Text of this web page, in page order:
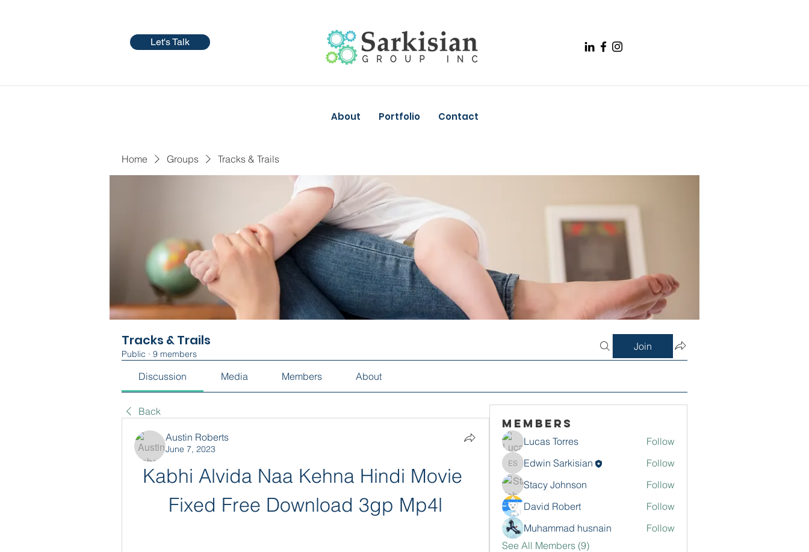
Let's Talk
About Portfolio Contact
Home Groups Tracks & Trails
Tracks & Trails
Public · 9 members
Join
Discussion Media Members About
Back
Austin Roberts
June 7, 2023
Kabhi Alvida Naa Kehna Hindi Movie
Fixed Free Download 3gp Mp4l
Members
Lucas Torres Follow
Edwin Sarkisian
Edwin Sarkisian
Follow
Stacy Johnson
Follow
David Robert
Follow
Muhammad husnain
Follow
See All Members (9)